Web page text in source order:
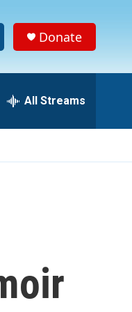
Donate
All Streams